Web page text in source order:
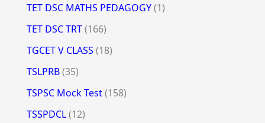
TET DSC MATHS PEDAGOGY(1)
TET DSC TRT(166)
TGCET V CLASS (18)
TSLPRB(35)
TSPSC Mock Test(158)
TSSPDCL(12)